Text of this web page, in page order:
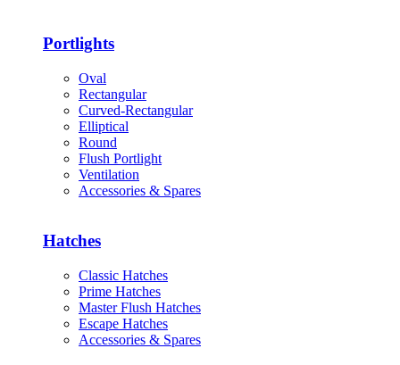
Portlights
Oval
Rectangular
Curved-Rectangular
Elliptical
Round
Flush Portlight
Ventilation
Accessories & Spares
Hatches
Classic Hatches
Prime Hatches
Master Flush Hatches
Escape Hatches
Accessories & Spares